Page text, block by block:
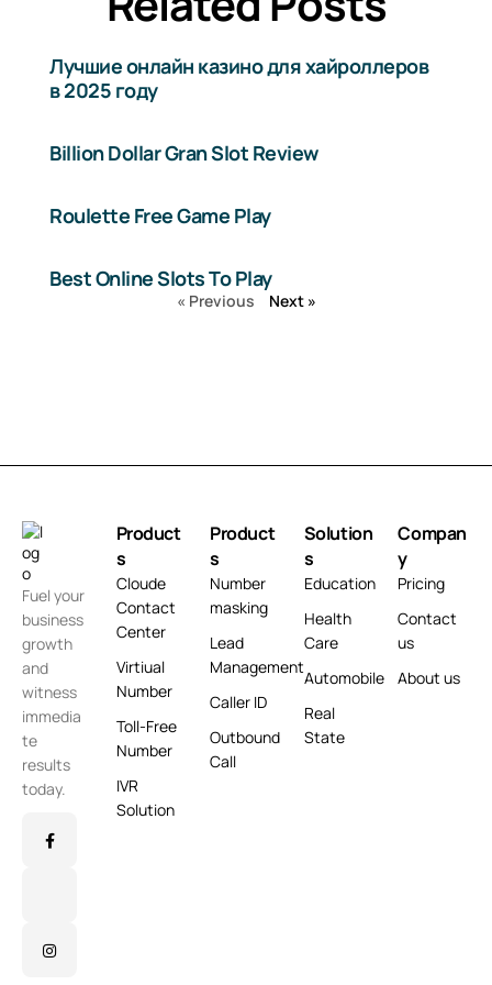
Лучшие онлайн казино для хайроллеров
в 2025 году
Billion Dollar Gran Slot Review
Roulette Free Game Play
Best Online Slots To Play
« Previous Next »
Fuel your
business
growth
and
witness
immedia
te
results
today.
Product
s
Cloude
Contact
Center
Virtiual
Number
Toll-Free
Number
IVR
Solution
Product
s
Number
masking
Lead
Management
Caller ID
Outbound
Call
Solution
s
Education
Health
Care
Automobile
Real
State
Compan
y
Pricing
Contact
us
About us